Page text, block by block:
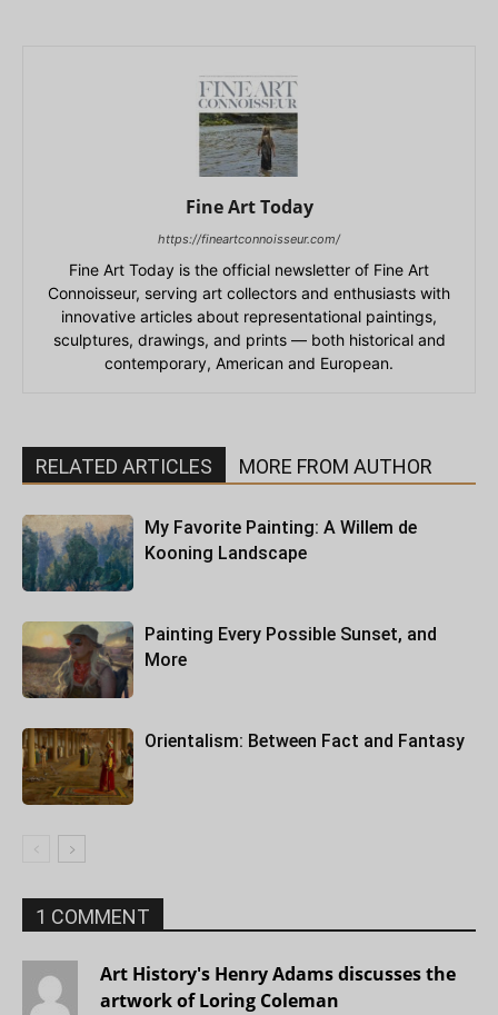
Fine Art Today
https://fineartconnoisseur.com/
Fine Art Today is the official newsletter of Fine Art
Connoisseur, serving art collectors and enthusiasts with
innovative articles about representational paintings,
sculptures, drawings, and prints — both historical and
contemporary, American and European.
RELATED ARTICLES MORE FROM AUTHOR
My Favorite Painting: A Willem de
Kooning Landscape
Painting Every Possible Sunset, and
More
Orientalism: Between Fact and Fantasy
1 COMMENT
Art History's Henry Adams discusses the
artwork of Loring Coleman